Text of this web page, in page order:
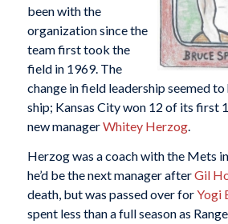
been with the
organization since the
team first took the
field in 1969. The
change in field leadership seemed
ship; Kansas City won 12 of its first
new managerWhitey Herzog.
Herzog was a coach with the Mets
he’d be the next manager afterGil
death, but was passed over forYogi
spent less than a full season as